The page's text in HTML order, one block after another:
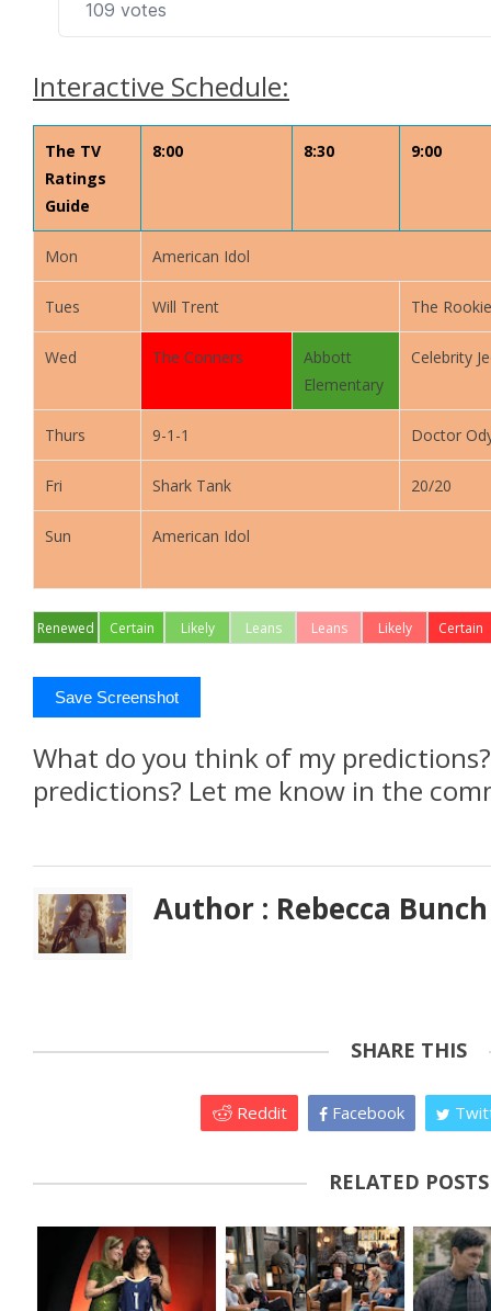
Interactive Schedule:
The TV
Ratings
Guide
8:00 8:30 9:00
Mon American Idol
Tues Will Trent The Rookie
Wed The Conners
Abbott
Elementary
Celebrity
Thurs 9-1-1 Doctor
Fri Shark Tank 20/20
Sun American Idol
Renewed
Certain
Likely
Leans
Leans
Likely
Certain
Save Screenshot
What do you think of my
predictions? Let me know in the
Author : Rebecca Bunch
SHARE THIS
Reddit Facebook
RELATED POSTS